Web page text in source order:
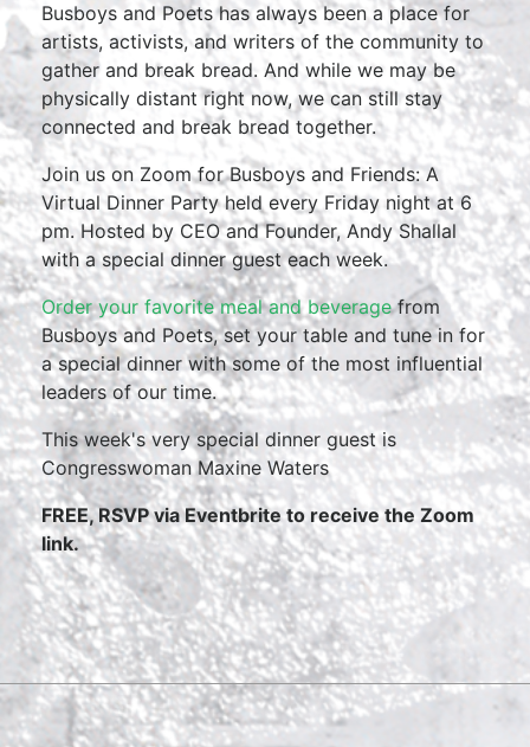
Busboys and Poets has always been a place for
artists, activists, and writers of the community to
gather and break bread. And while we may be
physically distant right now, we can still stay
connected and break bread together.
Join us on Zoom for Busboys and Friends: A
Virtual Dinner Party held every Friday night at 6
pm. Hosted by CEO and Founder, Andy Shallal
with a special dinner guest each week.
Order your favorite meal and beveragefrom
Busboys and Poets, set your table and tune in for
a special dinner with some of the most influential
leaders of our time.
This week's very special dinner guest is
Congresswoman Maxine Waters
FREE, RSVP via Eventbrite to receive the Zoom
link.